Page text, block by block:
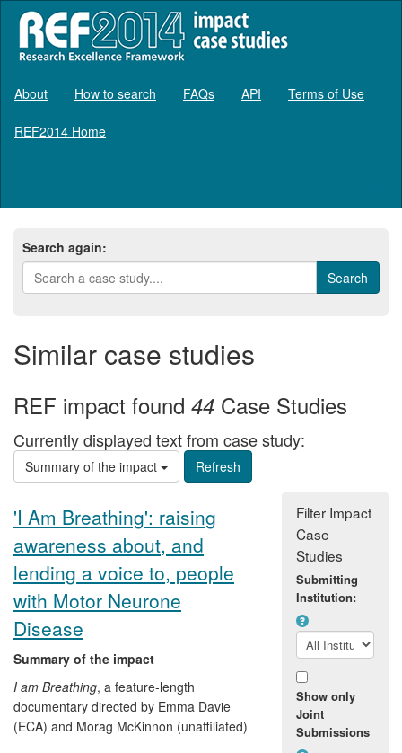
About How to search FAQs API Terms of Use
REF2014 Home
Search again:
Similar case studies
REF impact found 44 Case Studies
Currently displayed text from case study:
Summary of the impact
'I Am Breathing': raising
awareness about, and
lending a voice to, people
with Motor Neurone
Disease
Summary of the impact
I am Breathing, a feature-length
documentary directed by Emma Davie
(ECA) and Morag McKinnon (unaffiliated)
Filter Impact
Case
Studies
Submitting
Institution:
Show only
Joint
Submissions